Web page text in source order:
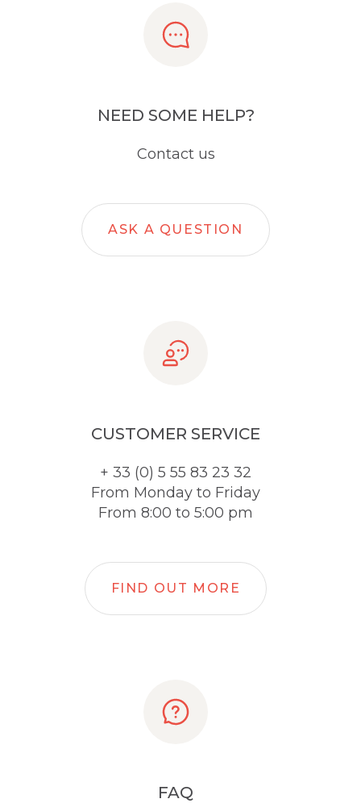
NEED SOME HELP?
Contact us
ASK A QUESTION
CUSTOMER SERVICE
+ 33 (0) 5 55 83 23 32
From Monday to Friday
From 8:00 to 5:00 pm
FIND OUT MORE
FAQ